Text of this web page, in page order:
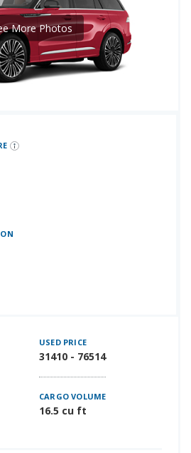
More Photos
USED PRICE
31410 - 76514
CARGO VOLUME
16.5 cu ft